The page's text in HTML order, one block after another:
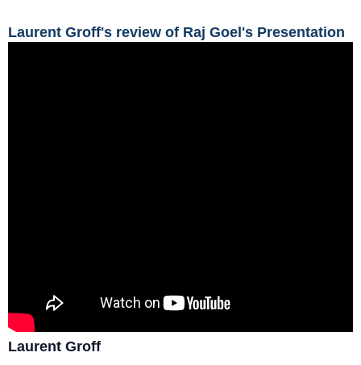
Laurent Groff's review of Raj Goel's Presentation
Laurent Groff